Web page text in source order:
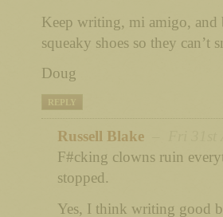
Keep writing, mi amigo, and
squeaky shoes so they can’t
Doug
REPLY
Russell Blake
F#cking clowns ruin
stopped.
Yes, I think writing good